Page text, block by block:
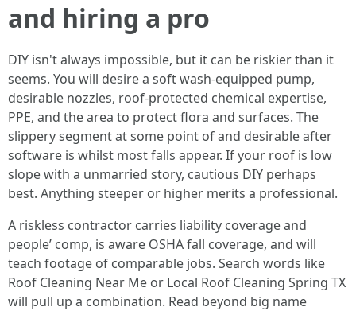
and hiring a pro
DIY isn't always impossible, but it can be riskier than it
seems. You will desire a soft wash-equipped pump,
desirable nozzles, roof-protected chemical expertise,
PPE, and the area to protect flora and surfaces. The
slippery segment at some point of and desirable after
software is whilst most falls appear. If your roof is low
slope with a unmarried story, cautious DIY perhaps
best. Anything steeper or higher merits a professional.
A riskless contractor carries liability coverage and
people’ comp, is aware OSHA fall coverage, and will
teach footage of comparable jobs. Search words like
Roof Cleaning Near Me or Local Roof Cleaning Spring TX
will pull up a combination. Read beyond big name